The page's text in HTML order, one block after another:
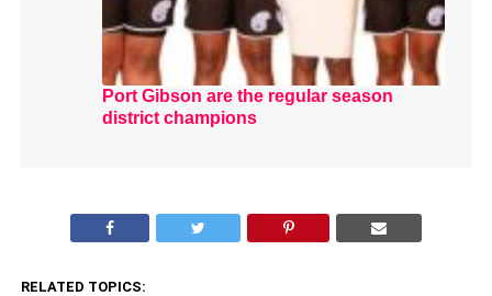
Port Gibson are the regular season
district champions
RELATED TOPICS: